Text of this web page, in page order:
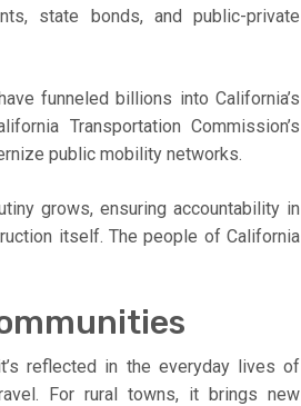
state bonds, and public-private
funneled billions into California’s
Transportation Commission’s
public mobility networks.
grows, ensuring accountability in
itself. The people of California
reflected in the everyday lives of
For rural towns, it brings new